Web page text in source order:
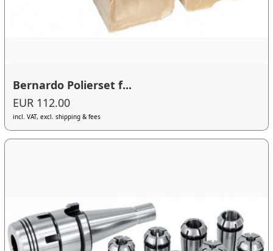
Bernardo Polierset f...
EUR 112.00
incl. VAT, excl. shipping & fees